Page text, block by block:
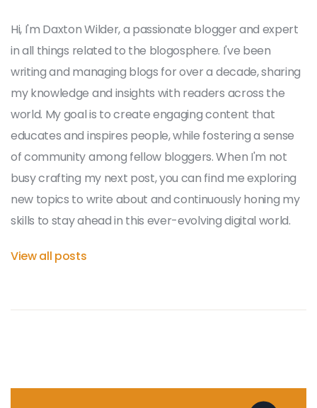
Hi, I'm Daxton Wilder, a passionate blogger and expert
in all things related to the blogosphere. I've been
writing and managing blogs for over a decade, sharing
my knowledge and insights with readers across the
world. My goal is to create engaging content that
educates and inspires people, while fostering a sense
of community among fellow bloggers. When I'm not
busy crafting my next post, you can find me exploring
new topics to write about and continuously honing my
skills to stay ahead in this ever-evolving digital world.
View all posts